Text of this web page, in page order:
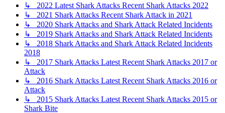
↳ 2022 Latest Shark Attacks Recent Shark Attacks 2022
↳ 2021 Shark Attacks Recent Shark Attack in 2021
↳ 2020 Shark Attacks and Shark Attack Related Incidents
↳ 2019 Shark Attacks and Shark Attack Related Incidents
↳ 2018 Shark Attacks and Shark Attack Related Incidents
2018
↳ 2017 Shark Attacks Latest Recent Shark Attacks 2017 or
Attack
↳ 2016 Shark Attacks Latest Recent Shark Attacks 2016 or
Attack
↳ 2015 Shark Attacks Latest Recent Shark Attacks 2015 or
Shark Bite